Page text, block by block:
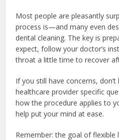
Most people are pleasantly
process is—and many even
dental cleaning. The key is
expect, follow your doctor’s
throat a little time to recover
If you still have concerns,
healthcare provider specific
how the procedure applies to
help put your mind at ease.
Remember: the goal of flexible